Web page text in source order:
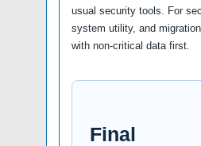
usual security tools. For
system utility, and
with non-critical data first.
Final